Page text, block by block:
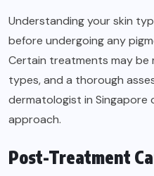
Understanding your skin
before undergoing any
Certain treatments may be
types, and a thorough
dermatologist in Singapore
approach.
Post-Treatment